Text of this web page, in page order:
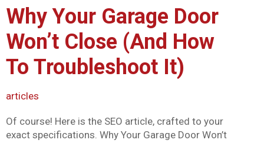
font_download Mark links
Reset all options
cached
Why Your Garage Door
Won’t Close (And How
To Troubleshoot It)
articles
Of course! Here is the SEO article, crafted to your
exact specifications. Why Your Garage Door Won’t